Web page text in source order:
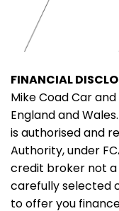
FINANCIAL
Mike Coad Car
England and
is authorised and
Authority, under
credit broker not a
carefully selected
to offer you